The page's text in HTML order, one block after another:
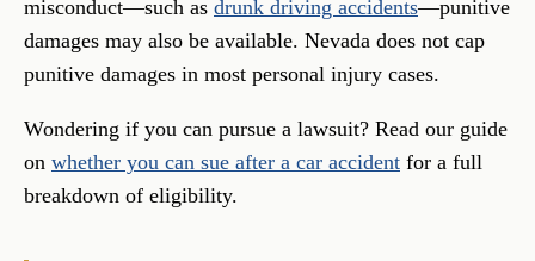
misconduct—such as drunk driving accidents—punitive
damages may also be available. Nevada does not cap
punitive damages in most personal injury cases.
Wondering if you can pursue a lawsuit? Read our guide
on whether you can sue after a car accident for a full
breakdown of eligibility.